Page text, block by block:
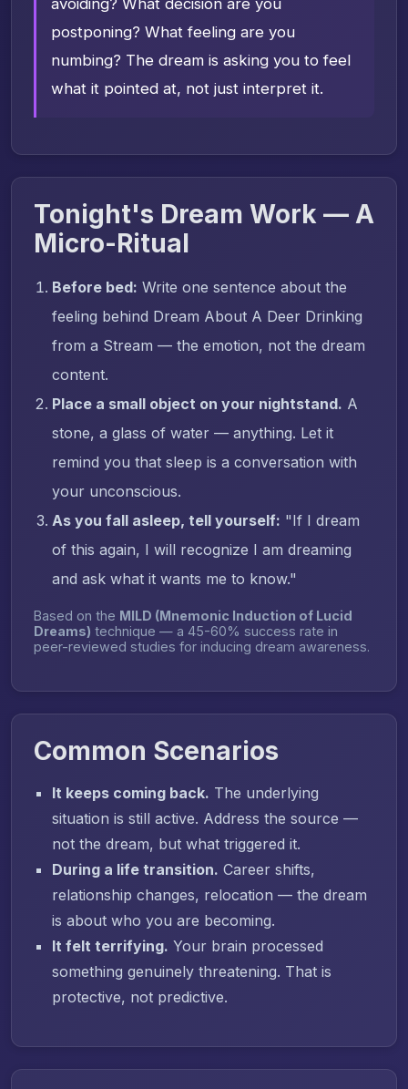
postponing? What feeling are you
numbing? The dream is asking you to feel
what it pointed at, not just interpret it.
Tonight's Dream Work — A
Micro-Ritual
Before bed: Write one sentence about the
feeling behind Dream About A Deer Drinking
from a Stream — the emotion, not the dream
content.
Place a small object on your nightstand. A
stone, a glass of water — anything. Let it
remind you that sleep is a conversation with
your unconscious.
As you fall asleep, tell yourself: "If I dream
of this again, I will recognize I am dreaming
and ask what it wants me to know."
Based on the MILD (Mnemonic Induction of Lucid
Dreams) technique — a 45-60% success rate in
peer-reviewed studies for inducing dream awareness.
Common Scenarios
It keeps coming back. The underlying
situation is still active. Address the source —
not the dream, but what triggered it.
During a life transition. Career shifts,
relationship changes, relocation — the dream
is about who you are becoming.
It felt terrifying. Your brain processed
something genuinely threatening. That is
protective, not predictive.